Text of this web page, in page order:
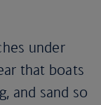
under
that boats
and sand so